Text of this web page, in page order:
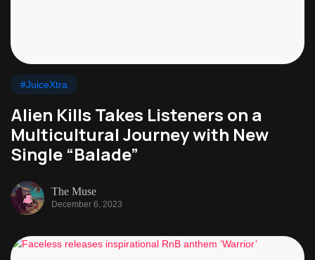
#JuiceXtra
Alien Kills Takes Listeners on a
Multicultural Journey with New
Single “Balade”
The Muse
December 6, 2023